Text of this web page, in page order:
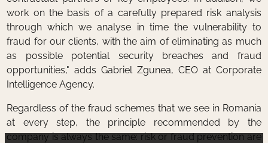
work on the basis of a carefully prepared risk analysis
through which we analyse in time the vulnerability to
fraud for our clients, with the aim of eliminating as much
as possible potential security breaches and fraud
opportunities," adds Gabriel Zgunea, CEO at Corporate
Intelligence Agency.
Regardless of the fraud schemes that we see in Romania
at every step, the principle recommended by the
company is always the same: risk or fraud prevention are